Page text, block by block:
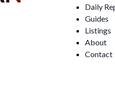
Daily
Guides
Listings
About
Contact